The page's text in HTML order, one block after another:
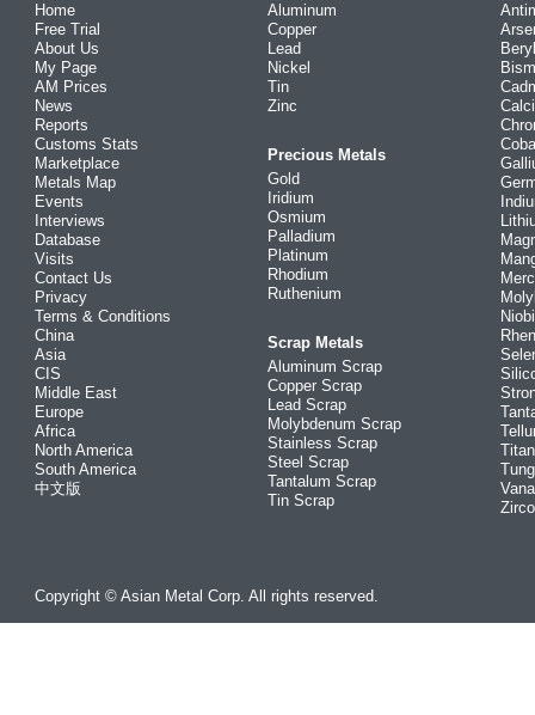
Home
Free Trial
About Us
My Page
AM Prices
News
Reports
Customs Stats
Marketplace
Metals Map
Events
Interviews
Database
Visits
Contact Us
Privacy
Terms & Conditions
China
Asia
CIS
Middle East
Europe
Africa
North America
South America
中文版
Aluminum
Copper
Lead
Nickel
Tin
Zinc
Precious Metals
Gold
Iridium
Osmium
Palladium
Platinum
Rhodium
Ruthenium
Scrap Metals
Aluminum Scrap
Copper Scrap
Lead Scrap
Molybdenum Scrap
Stainless Scrap
Steel Scrap
Tantalum Scrap
Tin Scrap
Copyright © Asian Metal Corp. All rights reserved.